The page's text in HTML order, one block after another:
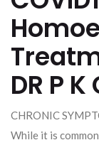
DR P K
CHRONIC
While it is